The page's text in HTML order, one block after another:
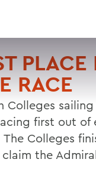
PLACE
RACE
Colleges
first out
Colleges
the